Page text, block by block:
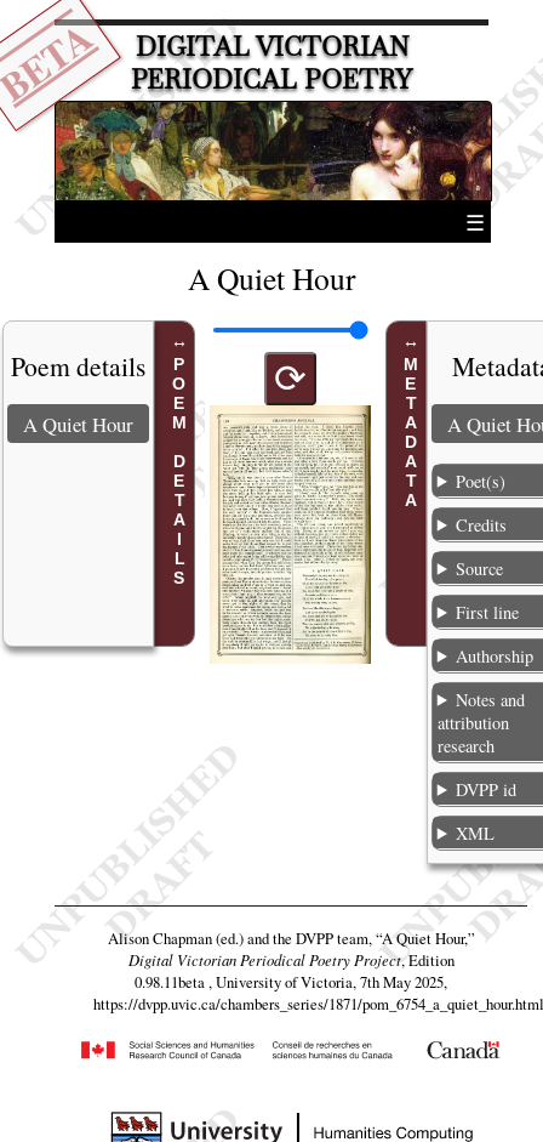
DIGITAL VICTORIAN
PERIODICAL POETRY
☰
A Quiet Hour
POEM DETAILS
Poem details
A Quiet Hour
⟳ METADATA A Quiet
Poet(s)
Credits
Source
First line
Authorship
Notes and
attribution
research
DVPP id
XML
Alison Chapman (ed.) and the DVPP team,“A Quiet Hour,”
Digital Victorian Periodical Poetry Project, Edition
0.98.11beta , University of Victoria, 7th May 2025,
https://dvpp.uvic.ca/chambers_series/1871/pom_6754_a_quiet_hour.html